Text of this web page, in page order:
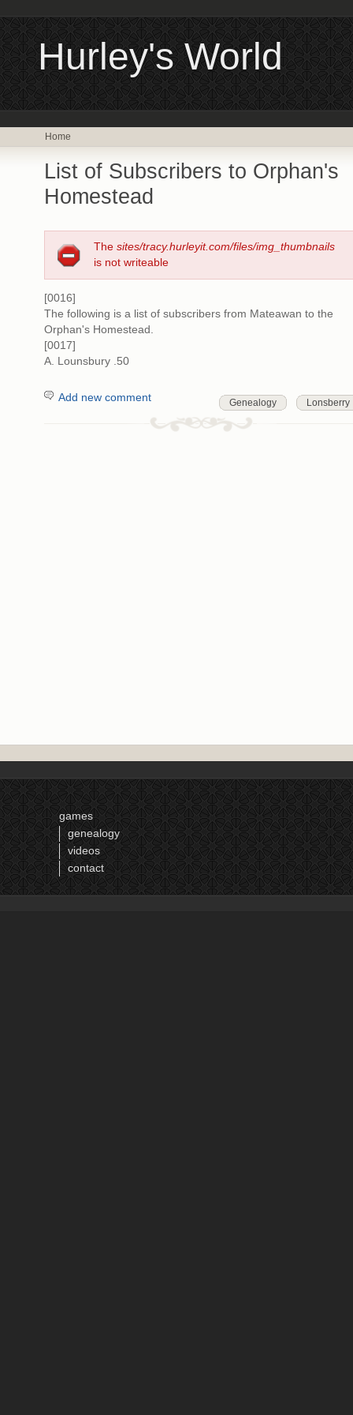
Hurley's World
Home
List of Subscribers to Orphan's
Homestead
The sites/tracy.hurleyit.com/files/img_thumbnails
is not writeable
[0016]
The following is a list of subscribers from Mateawan to the
Orphan's Homestead.
[0017]
A. Lounsbury .50
Genealogy Lonsberry
Add new comment
games
genealogy
videos
contact